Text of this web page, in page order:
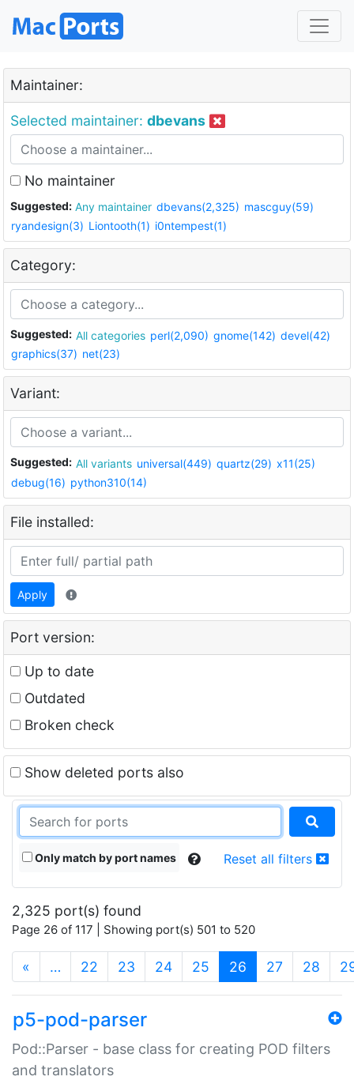
Maintainer:
Selected maintainer: dbevans
No maintainer
Suggested: Any maintainer dbevans(2,325) mascguy(59)
ryandesign(3) Liontooth(1) i0ntempest(1)
Category:
Suggested: All categories perl(2,090) gnome(142) devel(42)
graphics(37) net(23)
Variant:
Suggested: All variants universal(449) quartz(29) x11(25)
debug(16) python310(14)
File installed:
Apply
Port version:
Up to date
Outdated
Broken check
Show deleted ports also
Only match by port names Reset all filters
2,325 port(s) found
Page 26 of 117 | Showing port(s) 501 to 520
« … 22 23 24 25 26 (current)
27 28
p5-pod-parser
Pod::Parser - base class for creating POD filters
and translators